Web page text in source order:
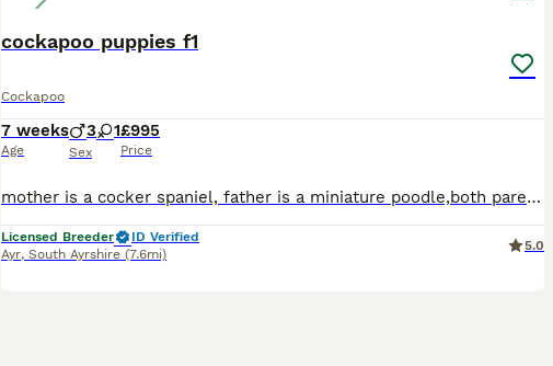
cockapoo puppies f1
Cockapoo
7 weeks
Age
3 1
Sex
£995
Price
mother is a cocker spaniel, father is a miniature poodle,both parents have been laboratory tested clear of breed specific diseases, both parents can be seen, strong healthy boys and girls, in black only, will be vet checked microchipped, wormed to date and have first vaccination, pups come with a puppy pack including, bed, bowls, collar and lead, food, blanket, training pa
Licensed Breeder
ID Verified
Ayr, South Ayrshire (7.6mi)
5.0